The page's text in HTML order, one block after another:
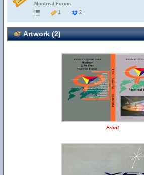
Montreal Forum
1
2
Artwork (2)
Front